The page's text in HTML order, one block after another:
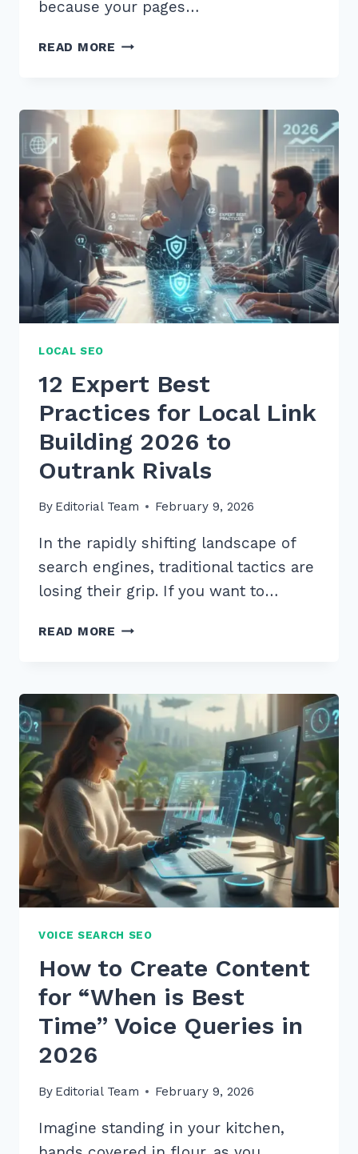
because your pages…
READ MORE HOW
FOR
FRESH
CONTENT
SEO:
7
PROVEN
2026
TIPS
LOCAL SEO
12 Expert Best
Practices for Local Link
Building 2026 to
Outrank Rivals
By Editorial Team February 9, 2026
In the rapidly shifting landscape of
search engines, traditional tactics are
losing their grip. If you want to…
READ MORE 12
FOR
LOCAL
LINK
BUILDING
2026
TO
OUTRANK
RIVALS
VOICE SEARCH SEO
How to Create Content
for “When is Best
Time” Voice Queries in
2026
By Editorial Team February 9, 2026
Imagine standing in your kitchen,